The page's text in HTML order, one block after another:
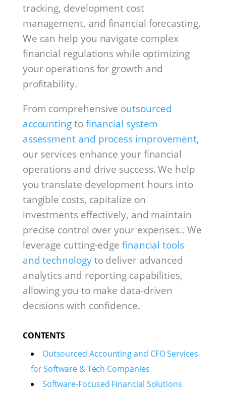
tracking, development cost
management, and financial forecasting.
We can help you navigate complex
financial regulations while optimizing
your operations for growth and
profitability.
From comprehensive outsourced
accountingtofinancial system
assessment and process improvement,
our services enhance your financial
operations and drive success. We help
you translate development hours into
tangible costs, capitalize on
investments effectively, and maintain
precise control over your expenses.. We
leverage cutting-edgefinancial tools
and technologyto deliver advanced
analytics and reporting capabilities,
allowing you to make data-driven
decisions with confidence.
CONTENTS
Outsourced Accounting and CFO Services
for Software & Tech Companies
Software-Focused Financial Solutions